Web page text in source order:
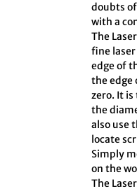
doubts
with a
The
fine
edge of
the edge
zero. It
the
also use
locate
Simply
on the
The